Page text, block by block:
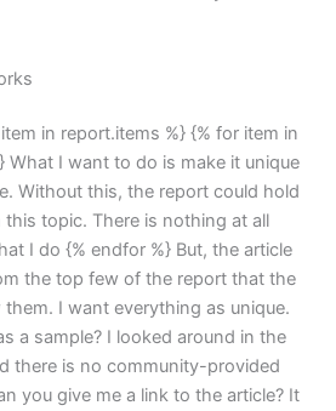
in report.items %} {% for item in
What I want to do is make it unique
Without this, the report could hold
topic. There is nothing at all
I do {% endfor %} But, the article
the top few of the report that the
I want everything as unique.
a sample? I looked around in the
there is no community-provided
you give me a link to the article? It